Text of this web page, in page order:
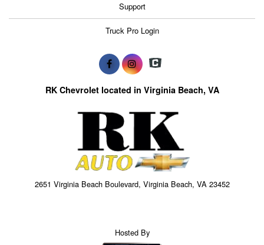
Support
Truck Pro Login
RK Chevrolet located in Virginia Beach, VA
2651 Virginia Beach Boulevard, Virginia Beach, VA 23452
Hosted By